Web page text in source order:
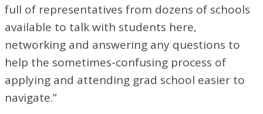
full of representatives from dozens of schools
available to talk with students here,
networking and answering any questions to
help the sometimes-confusing process of
applying and attending grad school easier to
navigate.”